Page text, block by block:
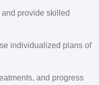
provide skilled
individualized plans of
and progress